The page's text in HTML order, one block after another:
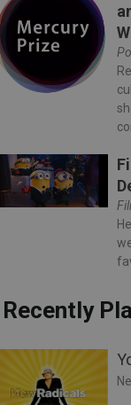
Recently